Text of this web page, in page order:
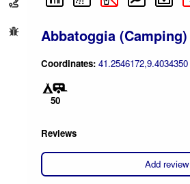
Abbatoggia (Camping)
Coordinates: 41.2546172,9.4034350
50
Reviews
Add review